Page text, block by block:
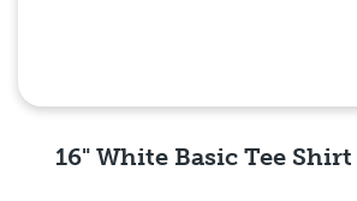
16" White Basic Tee